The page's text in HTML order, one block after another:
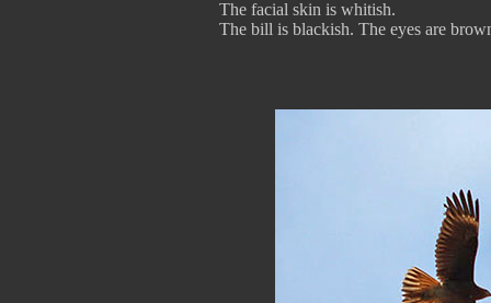
The facial skin is whitish.
The bill is blackish. The eyes are